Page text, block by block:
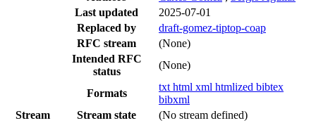
Last updated
2025-07-01
Replaced by
draft-gomez-tiptop-coap
RFC stream
(None)
Intended RFC
status
(None)
Formats
txt html xml htmlized bibtex
bibxml
Stream
Stream state
(No stream defined)